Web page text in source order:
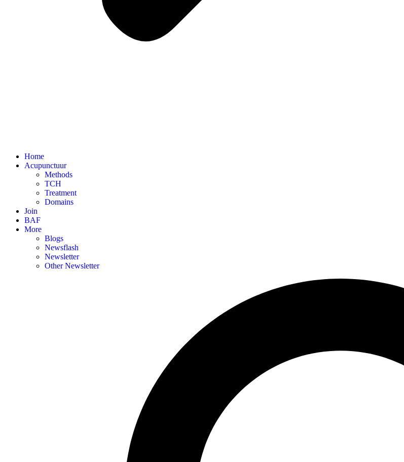
Home
Acupunctuur
Methods
TCH
Treatment
Domains
Join
BAF
More
Blogs
Newsflash
Newsletter
Other Newsletter